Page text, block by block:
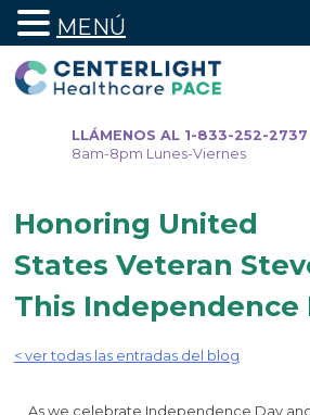
contenido
LLÁMENOS AL 1-833-252-2737
8am-8pm Lunes-Viernes
Honoring United
States Veteran
This Independence
< ver todas las entradas del blog
As we celebrate Independence Day
MENÚ